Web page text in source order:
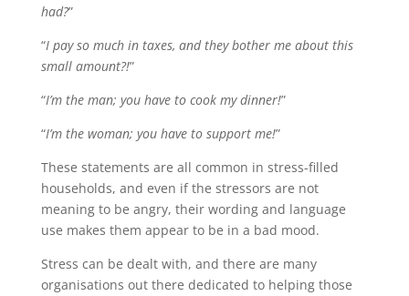
had?”
“I pay so much in taxes, and they bother me about this
small amount?!”
“I’m the man; you have to cook my dinner!”
“I’m the woman; you have to support me!”
These statements are all common in stress-filled
households, and even if the stressors are not
meaning to be angry, their wording and language
use makes them appear to be in a bad mood.
Stress can be dealt with, and there are many
organisations out there dedicated to helping those